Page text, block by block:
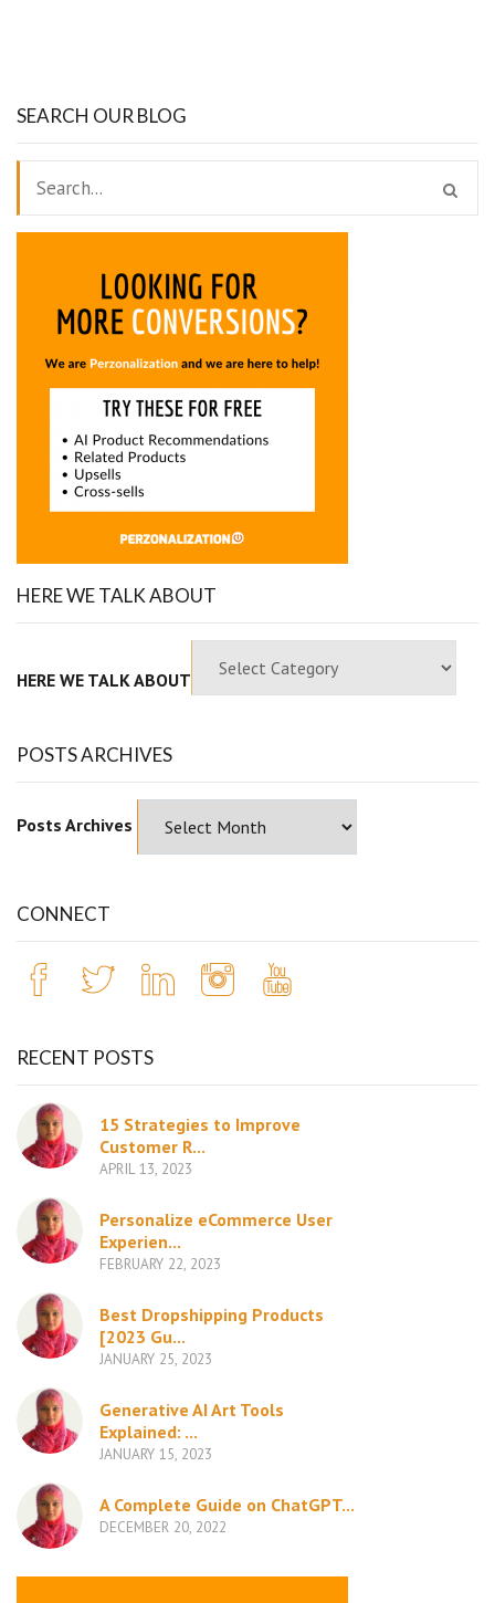
SEARCH OUR BLOG
HERE WE TALK ABOUT
HERE WE TALK ABOUT
POSTS ARCHIVES
Posts Archives
CONNECT
RECENT POSTS
15 Strategies to Improve
Customer R...
APRIL 13, 2023
Personalize eCommerce User
Experien...
FEBRUARY 22, 2023
Best Dropshipping Products
[2023 Gu...
JANUARY 25, 2023
Generative AI Art Tools
Explained: ...
JANUARY 15, 2023
A Complete Guide on ChatGPT...
DECEMBER 20, 2022